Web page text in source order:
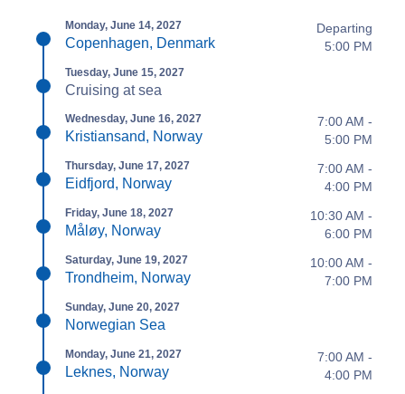
Monday, June 14, 2027
Copenhagen, Denmark
Departing
5:00 PM
Tuesday, June 15, 2027
Cruising at sea
Wednesday, June 16, 2027
Kristiansand, Norway
7:00 AM -
5:00 PM
Thursday, June 17, 2027
Eidfjord, Norway
7:00 AM -
4:00 PM
Friday, June 18, 2027
Måløy, Norway
10:30 AM -
6:00 PM
Saturday, June 19, 2027
Trondheim, Norway
10:00 AM -
7:00 PM
Sunday, June 20, 2027
Norwegian Sea
Monday, June 21, 2027
Leknes, Norway
7:00 AM -
4:00 PM